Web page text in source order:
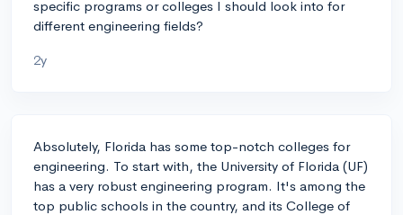
specific programs or colleges I should look into for
different engineering fields?
2y
Absolutely, Florida has some top-notch colleges for
engineering. To start with, the University of Florida (UF)
has a very robust engineering program. It's among the
top public schools in the country, and its College of